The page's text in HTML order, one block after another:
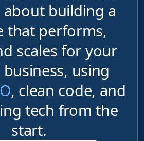
about building a
that performs,
scales for your
business, using
, clean code, and
tech from the
start.